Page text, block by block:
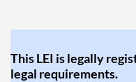
This LEI is legally
legal requirements.